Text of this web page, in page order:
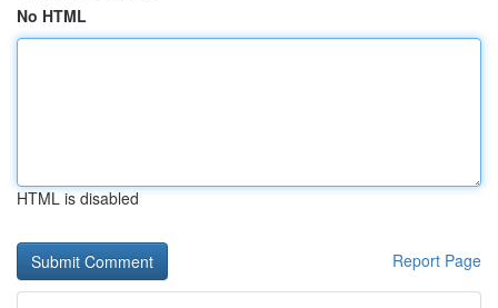
No HTML
HTML is disabled
Report Page